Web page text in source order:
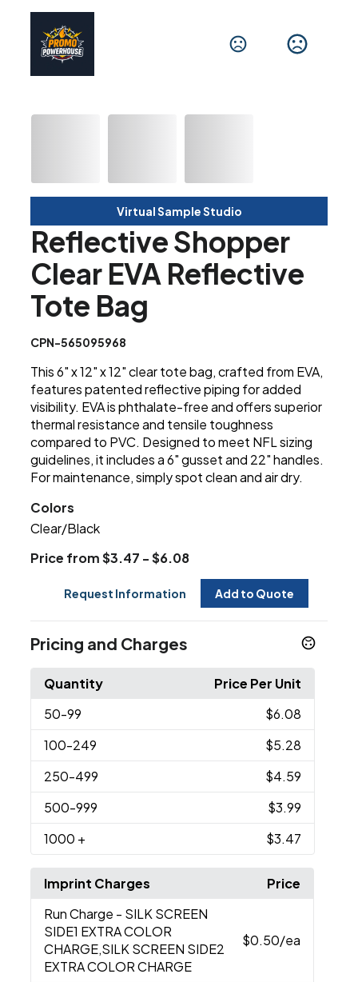
Virtual Sample Studio
Reflective Shopper
Clear EVA Reflective
Tote Bag
CPN-565095968
This 6" x 12" x 12" clear tote bag, crafted from EVA,
features patented reflective piping for added
visibility. EVA is phthalate-free and offers superior
thermal resistance and tensile toughness
compared to PVC. Designed to meet NFL sizing
guidelines, it includes a 6" gusset and 22" handles.
For maintenance, simply spot clean and air dry.
Colors
Clear/Black
Price from $3.47 - $6.08
Request Information Add to Quote
Pricing and Charges
Quantity
Price Per Unit
50-99
$6.08
100-249
$5.28
250-499
$4.59
500-999
$3.99
1000 + $3.47
Imprint Charges
Price
Run Charge - SILK SCREEN
SIDE1 EXTRA COLOR
CHARGE,SILK SCREEN SIDE2
EXTRA COLOR CHARGE
$0.50/ea